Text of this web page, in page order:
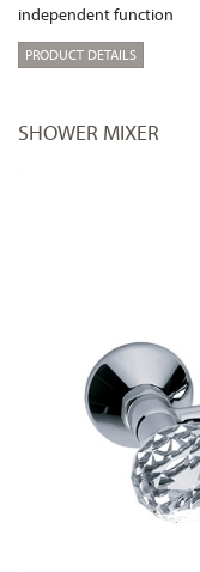
independent function
PRODUCT DETAILS
SHOWER MIXER